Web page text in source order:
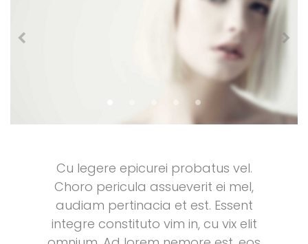
Cu legere epicurei probatus vel.
Choro pericula assueverit ei mel,
audiam pertinacia et est. Essent
integre constituto vim in, cu vix elit